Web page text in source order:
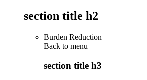
section title h2
Burden Reduction
Back to menu
section title h3